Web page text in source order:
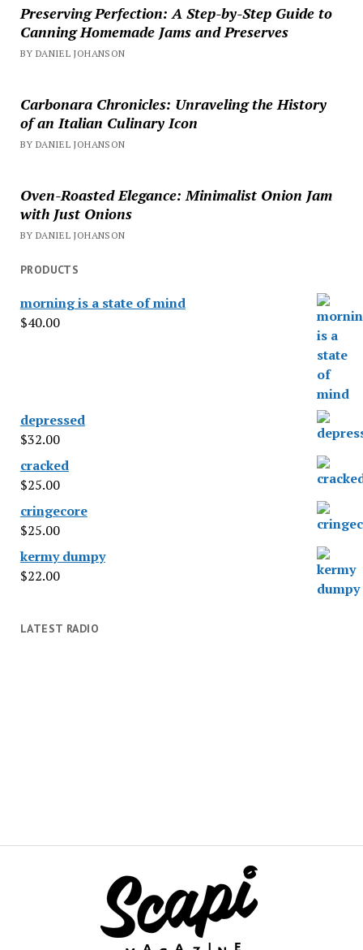
Preserving Perfection: A Step-by-Step Guide to
Canning Homemade Jams and Preserves
BY DANIEL JOHANSON
Carbonara Chronicles: Unraveling the History
of an Italian Culinary Icon
BY DANIEL JOHANSON
Oven-Roasted Elegance: Minimalist Onion Jam
with Just Onions
BY DANIEL JOHANSON
PRODUCTS
morning is a state of mind
$40.00
depressed
$32.00
cracked
$25.00
cringecore
$25.00
kermy dumpy
$22.00
LATEST RADIO